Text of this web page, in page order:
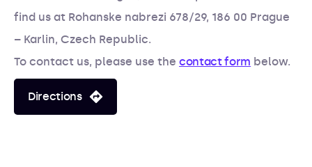
find us at Rohanske nabrezi 678/29, 186 00 Prague
– Karlin, Czech Republic.
To contact us, please use the contact form below.
Directions